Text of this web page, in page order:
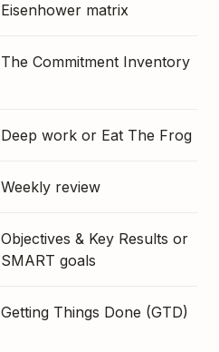
Eisenhower matrix
The Commitment Inventory
Deep work or Eat The Frog
Weekly review
Objectives & Key Results or
SMART goals
Getting Things Done (GTD)